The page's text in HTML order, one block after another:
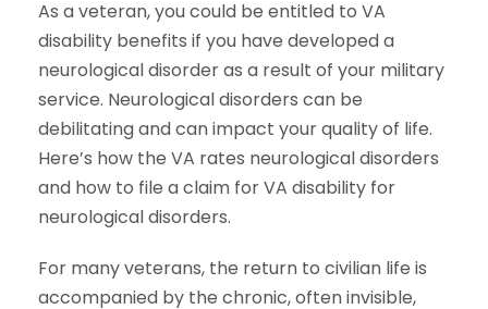
As a veteran, you could be entitled to VA
disability benefits if you have developed a
neurological disorder as a result of your military
service. Neurological disorders can be
debilitating and can impact your quality of life.
Here’s how the VA rates neurological disorders
and how to file a claim for VA disability for
neurological disorders.
For many veterans, the return to civilian life is
accompanied by the chronic, often invisible,